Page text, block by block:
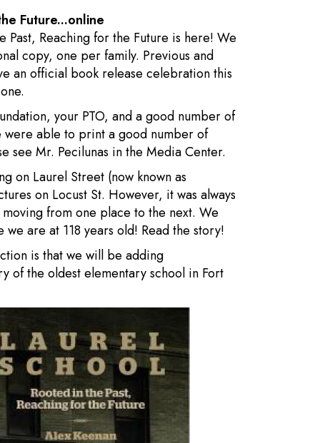
Future...online
Reaching for the Future is here! We
copy, one per family. Previous and
an official book release celebration this
your PTO, and a good number of
were able to print a good number of
see Mr. Pecilunas in the Media Center.
on Laurel Street (now known as
on Locust St. However, it was always
from one place to the next. We
are at 118 years old! Read the story!
is that we will be adding
of the oldest elementary school in Fort